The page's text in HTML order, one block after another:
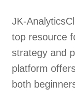
JK-
top resource
strategy and
platform
both